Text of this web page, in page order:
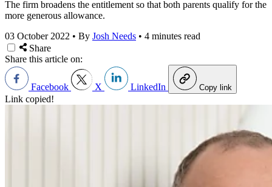
The firm broadens the entitlement so that both parents qualify for the
more generous allowance.
03 October 2022 • By Josh Needs • 4 minutes read
Share
Share this article on:
Facebook X LinkedIn Copy link
Link copied!